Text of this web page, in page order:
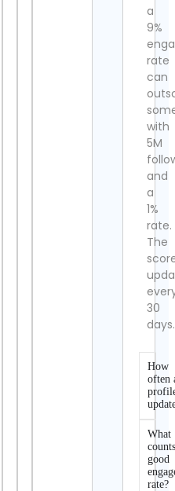
a
9%
rate
can
with
5M
and
a
1%
rate.
The
30
days.
How
often
What
good
rate?